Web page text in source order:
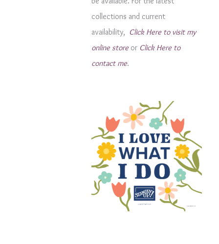
collections and current
availability, Click Here to visit my
online storeor Click Here to
contact me.